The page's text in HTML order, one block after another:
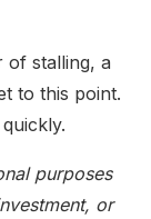
of stalling, a
to this point.
purposes
or